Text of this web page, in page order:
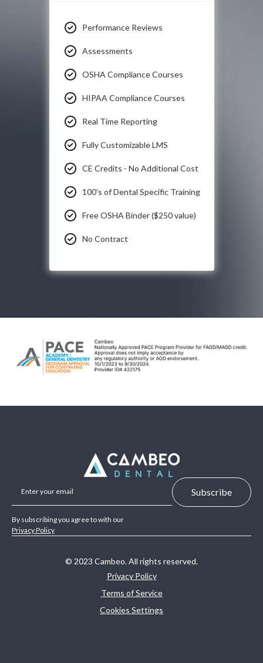
Performance Reviews
Assessments
OSHA Compliance Courses
HIPAA Compliance Courses
Real Time Reporting
Fully Customizable LMS
CE Credits - No Additional Cost
100's of Dental Specific Training
Free OSHA Binder ($250 value)
No Contract
By subscribing you agree to with our
Privacy Policy
© 2023 Cambeo. All rights reserved.
Privacy Policy
Terms of Service
Cookies Settings